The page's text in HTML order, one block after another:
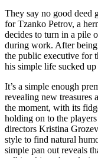
They say no good deed
for Tzanko Petrov, a
decides to turn in a pile
during work. After
the public executive for
his simple life sucked
It’s a simple enough
revealing new treasures
the moment, with its
holding on to the
directors Kristina
style to find natural
simple pan out reveals